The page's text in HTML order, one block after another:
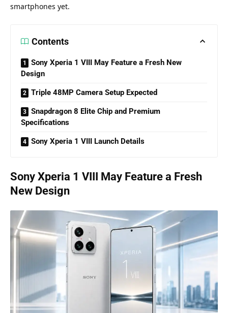
smartphones yet.
Contents
Sony Xperia 1 VIII May Feature a Fresh New
Design
Triple 48MP Camera Setup Expected
Snapdragon 8 Elite Chip and Premium
Specifications
Sony Xperia 1 VIII Launch Details
Sony Xperia 1 VIII May Feature a Fresh
New Design